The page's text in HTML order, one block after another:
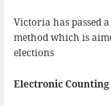
Victoria has passed
method which is
elections
Electronic